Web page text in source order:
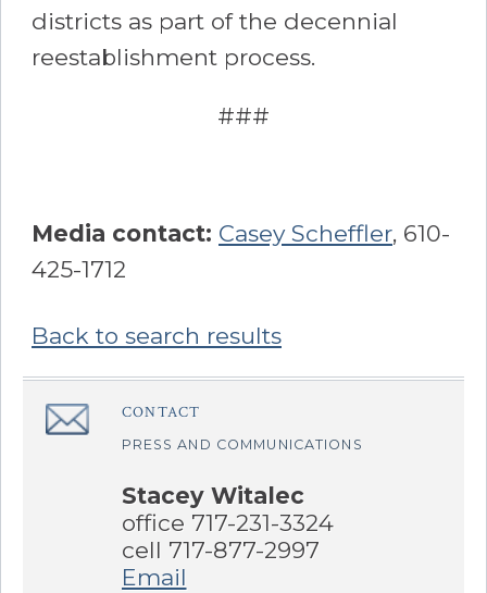
districts as part of the decennial
reestablishment process.
###
Media contact: Casey Scheffler, 610-
425-1712
Back to search results
Sidebar
â€Œ CONTACT
PRESS AND COMMUNICATIONS
Stacey Witalec
office 717-231-3324
cell 717-877-2997
Email